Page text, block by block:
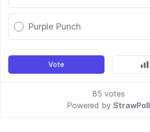
Purple Punch
Vote
85 votes
Powered by StrawPoll